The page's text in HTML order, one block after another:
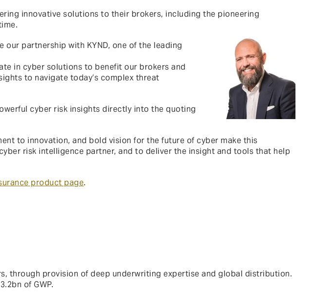
innovative solutions to their brokers, including the pioneering
time.
our partnership with KYND, one of the leading
in cyber solutions to benefit our brokers and
to navigate today’s complex threat
cyber risk insights directly into the quoting
to innovation, and bold vision for the future of cyber make this
risk intelligence partner, and to deliver the insight and tools that help
product page.
through provision of deep underwriting expertise and global distribution.
of GWP.